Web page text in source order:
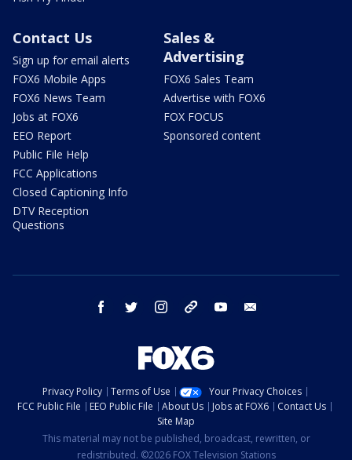
Contact Us
Sign up for email alerts
FOX6 Mobile Apps
FOX6 News Team
Jobs at FOX6
EEO Report
Public File Help
FCC Applications
Closed Captioning Info
DTV Reception
Questions
Sales &
Advertising
FOX6 Sales Team
Advertise with FOX6
FOX FOCUS
Sponsored content
facebook twitter instagram threads youtube
Privacy Policy Terms of Use
Your Privacy Choices
FCC Public File
EEO Public File About Us Jobs at FOX6
Contact Us
Site Map
This material may not be published, broadcast, rewritten, or
redistributed. ©2026 FOX Television Stations